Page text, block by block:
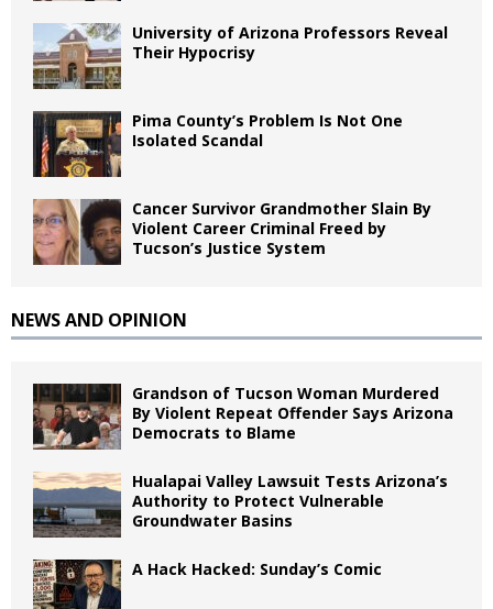
University of Arizona Professors Reveal
Their Hypocrisy
Pima County’s Problem Is Not One
Isolated Scandal
Cancer Survivor Grandmother Slain By
Violent Career Criminal Freed by
Tucson’s Justice System
NEWS AND OPINION
Grandson of Tucson Woman Murdered
By Violent Repeat Offender Says Arizona
Democrats to Blame
Hualapai Valley Lawsuit Tests Arizona’s
Authority to Protect Vulnerable
Groundwater Basins
A Hack Hacked: Sunday’s Comic